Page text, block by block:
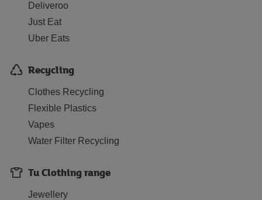
Deliveroo
Just Eat
Uber Eats
Recycling
Clothes Recycling
Flexible Plastics
Vapes
Water Filter Recycling
Tu Clothing range
Jewellery